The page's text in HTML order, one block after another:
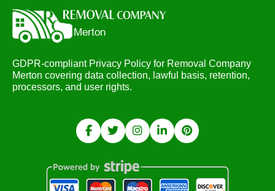
GDPR-compliant Privacy Policy for Removal Company
Merton covering data collection, lawful basis, retention,
processors, and user rights.